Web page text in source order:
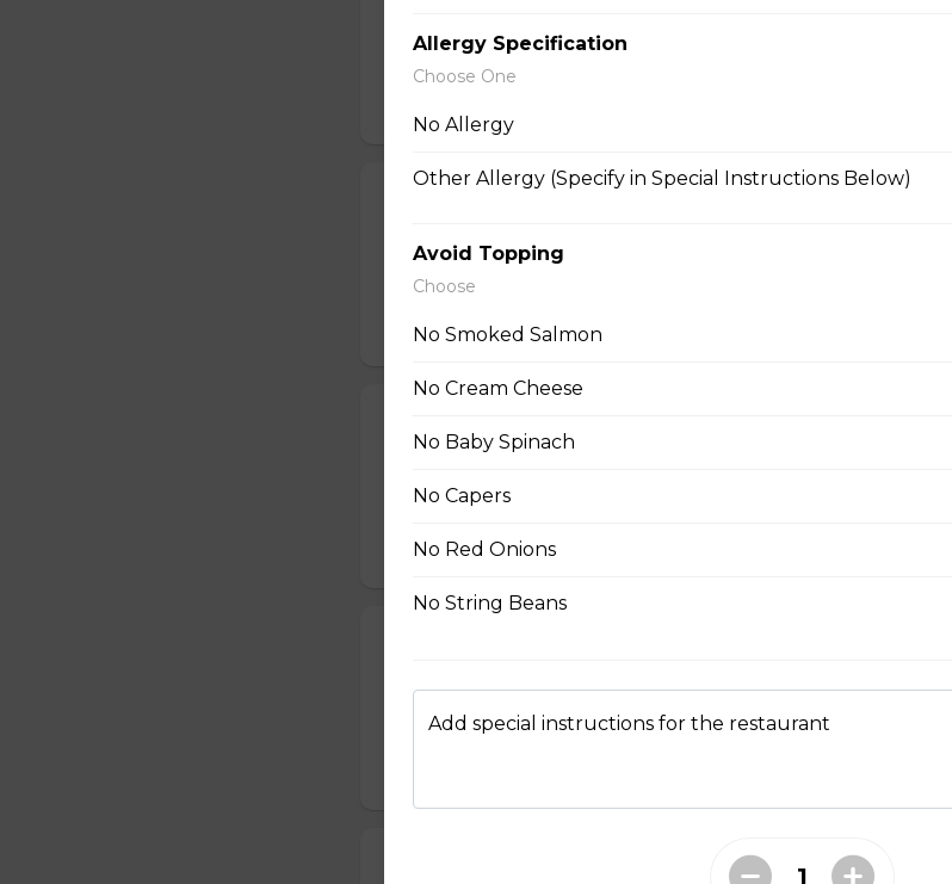
Rectangles, Cucumbers, Avocado, String Beans, Corn, Raisins, Tofu
Sauce, Sesame Dressing
Onions, Boiled Eggs, Crunchy Shallots, Sesame Seed, Sesame
Dressing, Teriyaki Sauce
$10.50
Julienned Carrots, Cilantro, Thai Dressing, Wasabi Tofu Sauce, Sesame
$10.50
Sesame Dressing
Allergy Specification
Choose One
No Allergy
Other Allergy (Specify in Special Instructions Below)
Avoid Topping
Choose
No Smoked Salmon
No Cream Cheese
No Baby Spinach
No Capers
No Red Onions
No String Beans
Add special instructions for the restaurant